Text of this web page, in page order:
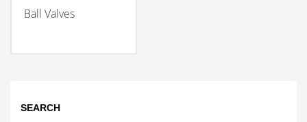
Ball Valves
SEARCH